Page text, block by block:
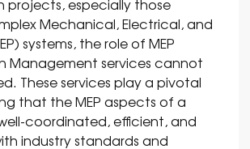
projects, especially those
Mechanical, Electrical, and
systems, the role of MEP
Management services cannot
These services play a pivotal
that the MEP aspects of a
coordinated, efficient, and
industry standards and